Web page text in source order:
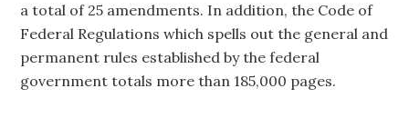
a total of 25 amendments. In addition, the Code of
Federal Regulations which spells out the general and
permanent rules established by the federal
government totals more than 185,000 pages.